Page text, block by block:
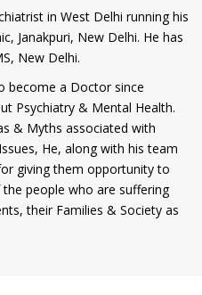
in West Delhi running his
Janakpuri, New Delhi. He has
New Delhi.
become a Doctor since
Psychiatry & Mental Health.
& Myths associated with
He, along with his team
giving them opportunity to
people who are suffering
their Families & Society as